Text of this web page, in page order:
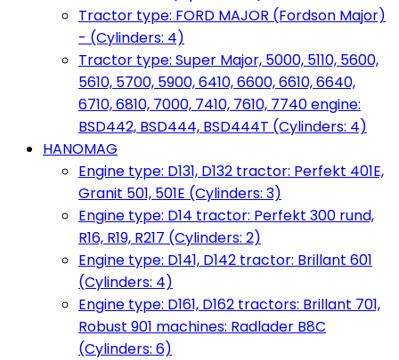
Tractor type: FORD MAJOR (Fordson Major)
- (Cylinders: 4)
Tractor type: Super Major, 5000, 5110, 5600,
5610, 5700, 5900, 6410, 6600, 6610, 6640,
6710, 6810, 7000, 7410, 7610, 7740 engine:
BSD442, BSD444, BSD444T (Cylinders: 4)
HANOMAG
Engine type: D131, D132 tractor: Perfekt 401E,
Granit 501, 501E (Cylinders: 3)
Engine type: D14 tractor: Perfekt 300 rund,
R16, R19, R217 (Cylinders: 2)
Engine type: D141, D142 tractor: Brillant 601
(Cylinders: 4)
Engine type: D161, D162 tractors: Brillant 701,
Robust 901 machines: Radlader B8C
(Cylinders: 6)